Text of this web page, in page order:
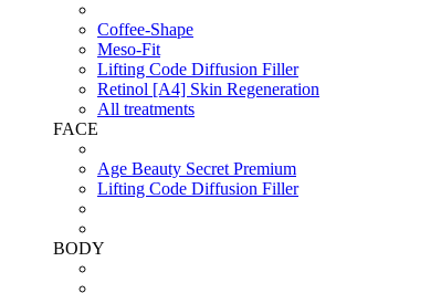
Coffee-Shape
Meso-Fit
Lifting Code Diffusion Filler
Retinol [A4] Skin Regeneration
All treatments
FACE
Age Beauty Secret Premium
Lifting Code Diffusion Filler
BODY